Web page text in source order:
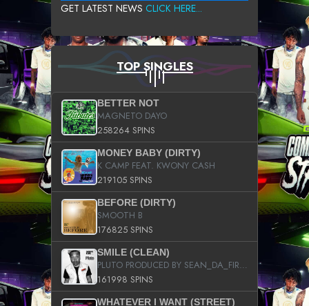
GET LATEST NEWS CLICK HERE...
TOP SINGLES
BETTER NOT
MAGNETO DAYO
258264 SPINS
MONEY BABY (DIRTY)
K CAMP FEAT. KWONY CASH
219105 SPINS
BEFORE (DIRTY)
SMOOTH B
176825 SPINS
SMILE (CLEAN)
PLUTO PRODUCED BY SEAN_DA_FIRZT
161998 SPINS
WHATEVER I WANT (STREET)